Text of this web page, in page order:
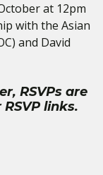
at 12pm
with the Asian
and David
RSVPs are
links.